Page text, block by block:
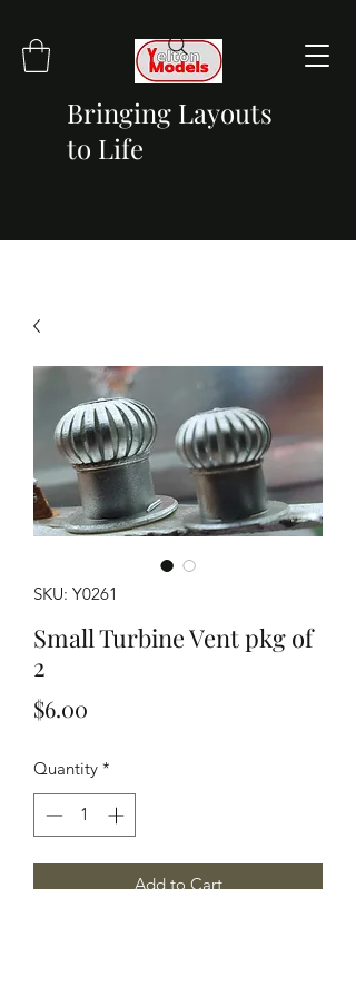
Bringing Layouts
to Life
SKU: Y0261
Small Turbine Vent pkg of
2
$6.00
Quantity *
Add to Cart